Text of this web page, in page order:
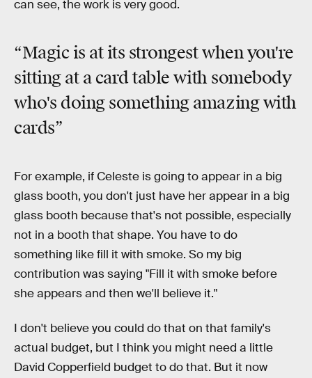
can see, the work is very good.
“Magic is at its strongest when you're
sitting at a card table with somebody
who's doing something amazing with
cards”
For example, if Celeste is going to appear in a big
glass booth, you don't just have her appear in a big
glass booth because that's not possible, especially
not in a booth that shape. You have to do
something like fill it with smoke. So my big
contribution was saying "Fill it with smoke before
she appears and then we'll believe it."
I don't believe you could do that on that family's
actual budget, but I think you might need a little
David Copperfield budget to do that. But it now